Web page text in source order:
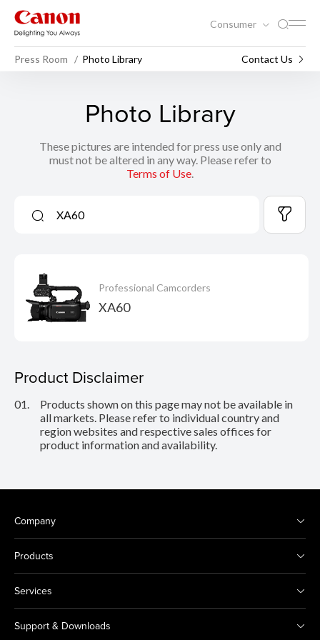
Consumer
Press Room Photo Library Contact Us
Photo Library
These pictures are intended for press use only and
must not be altered in any way. Please refer to
Terms of Use.
Professional Camcorders
XA60
Product Disclaimer
01.
Products shown on this page may not be available in
all markets. Please refer to individual country and
region websites and respective sales offices for
product information and availability.
Company
Products
Services
Support & Downloads